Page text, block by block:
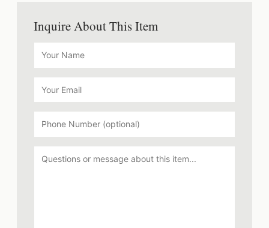
Inquire About This Item